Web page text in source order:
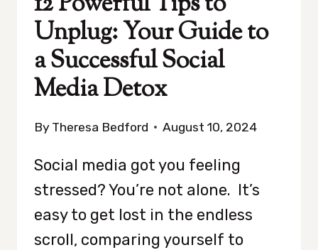
Unplug: Your Guide to
a Successful Social
Media Detox
By Theresa Bedford August 10, 2024
Social media got you feeling
stressed? You’re not alone. It’s
easy to get lost in the endless
scroll, comparing yourself to